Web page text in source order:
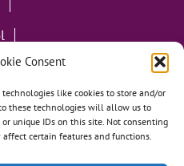
Consent
technologies like cookies to store and/or
these technologies will allow us to
unique IDs on this site. Not consenting
certain features and functions.
Communities